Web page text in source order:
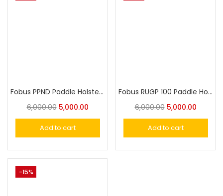
Fobus PPND Paddle Holster for Walther PPK, PPKS (old versions)
6,000.00 5,000.00
Add to cart
Fobus RUGP 100 Paddle Holster for Ruger IOF Revolver
6,000.00 5,000.00
Add to cart
-15%